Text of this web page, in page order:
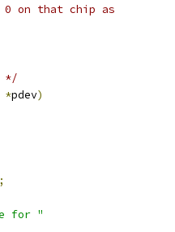
0 on that chip as
*/
*pdev)
for "